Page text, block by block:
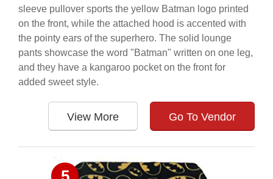
sleeve pullover sports the yellow Batman logo printed
on the front, while the attached hood is accented with
the pointy ears of the superhero. The solid lounge
pants showcase the word "Batman" written on one leg,
and they have a kangaroo pocket on the front for
added sweet style.
View More Go To Vendor